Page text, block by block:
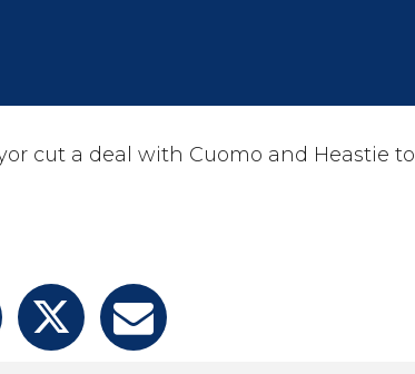
cut a deal with Cuomo and Heastie to